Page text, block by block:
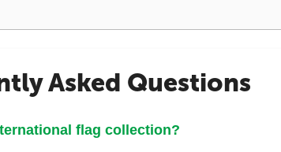
Asked Questions
flag collection?